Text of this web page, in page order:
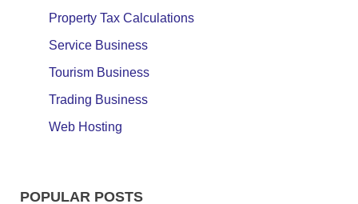
Property Tax Calculations
Service Business
Tourism Business
Trading Business
Web Hosting
POPULAR POSTS